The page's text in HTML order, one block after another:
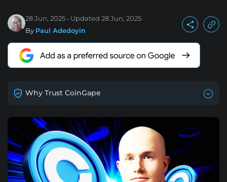
28 Jun, 2025 Updated 28 Jun, 2025
By Paul Adedoyin
Why Trust CoinGape